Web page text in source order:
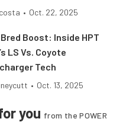
• Oct. 22, 2025
Boost: Inside HPT
LS Vs. Coyote
Tech
• Oct. 13, 2025
you from the POWER